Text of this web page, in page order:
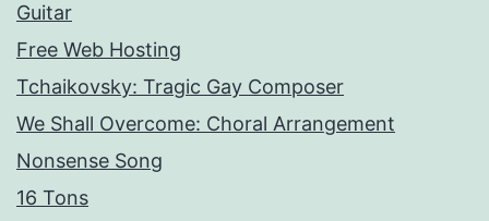
Guitar
Free Web Hosting
Tchaikovsky: Tragic Gay Composer
We Shall Overcome: Choral Arrangement
Nonsense Song
16 Tons